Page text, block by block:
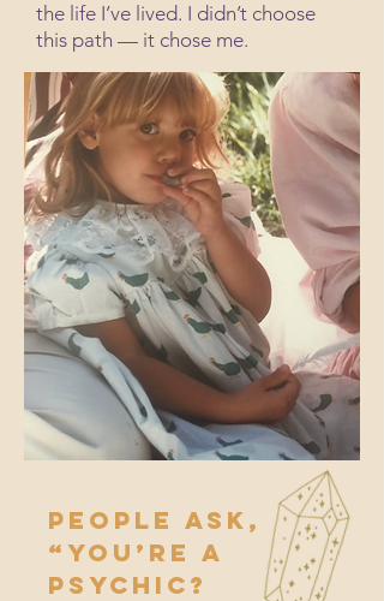
the life I’ve lived. I didn’t choose
this path — it chose me.
People ask,
“You’re a
psychic?